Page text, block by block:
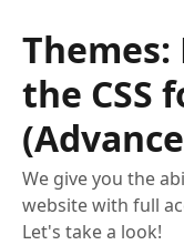
the CSS
We give you the
website with full
Let's take a look!